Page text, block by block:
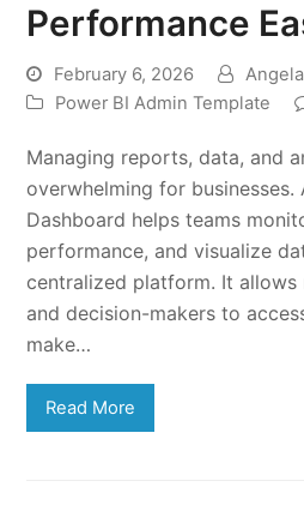
Performance
February 6, 2026
Power BI Admin Template
Managing reports, data, and
overwhelming for businesses.
Dashboard helps teams
performance, and visualize
centralized platform. It allows
and decision-makers to
make…
Read More